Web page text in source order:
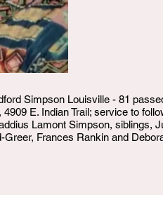
Simpson Louisville - 81
4909 E. Indian Trail; service to
Lamont Simpson, siblings,
Greer, Frances Rankin and